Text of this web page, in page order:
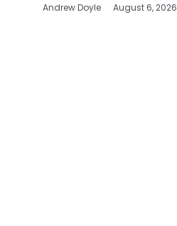
Andrew Doyle August 6, 2026